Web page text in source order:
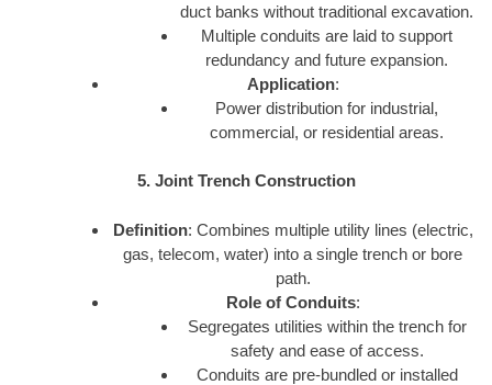
duct banks without traditional excavation.
Multiple conduits are laid to support
redundancy and future expansion.
Application:
Power distribution for industrial,
commercial, or residential areas.
5. Joint Trench Construction
Definition: Combines multiple utility lines (electric,
gas, telecom, water) into a single trench or bore
path.
Role of Conduits:
Segregates utilities within the trench for
safety and ease of access.
Conduits are pre-bundled or installed